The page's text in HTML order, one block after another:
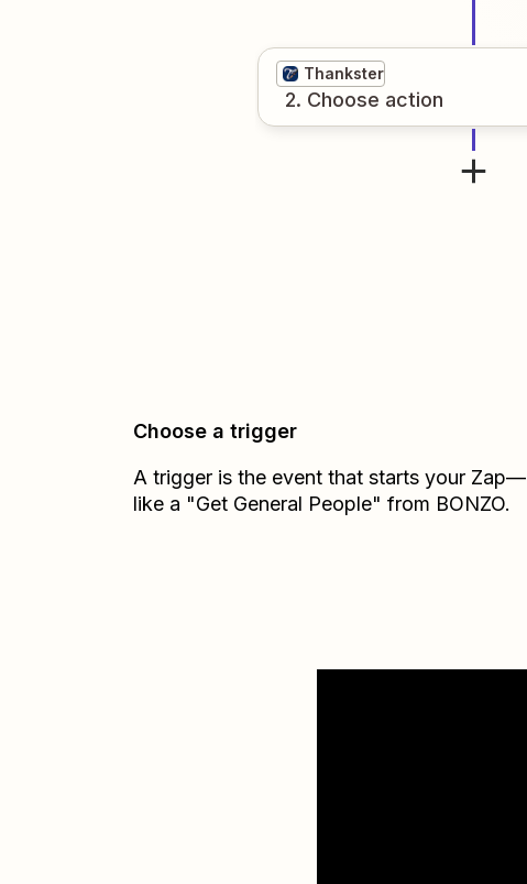
Thankster
2. Choose action
Choose a trigger
A trigger is the event that starts your Zap—
like a "Get General People" from BONZO.